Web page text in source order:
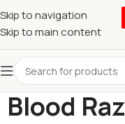
Skip to navigation
Skip to main content
Blood Raz